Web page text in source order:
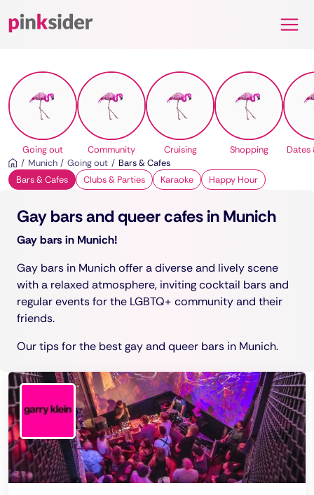
Pinksider
Going out Community Cruising Shopping
Dates
Munich
Going out
Bars & Cafes
Bars & Cafes
Clubs & Parties Karaoke Happy Hour
Gay bars and queer cafes in Munich
Gay bars in Munich!
Gay bars in Munich offer a diverse and lively scene
with a relaxed atmosphere, inviting cocktail bars and
regular events for the LGBTQ+ community and their
friends.
Our tips for the best gay and queer bars in Munich.